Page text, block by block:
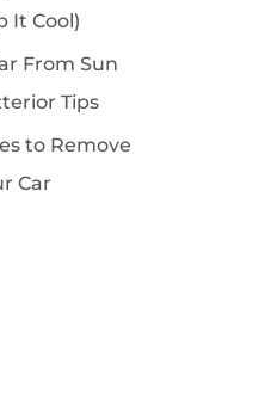
It Cool)
From Sun
Tips
to Remove
Car